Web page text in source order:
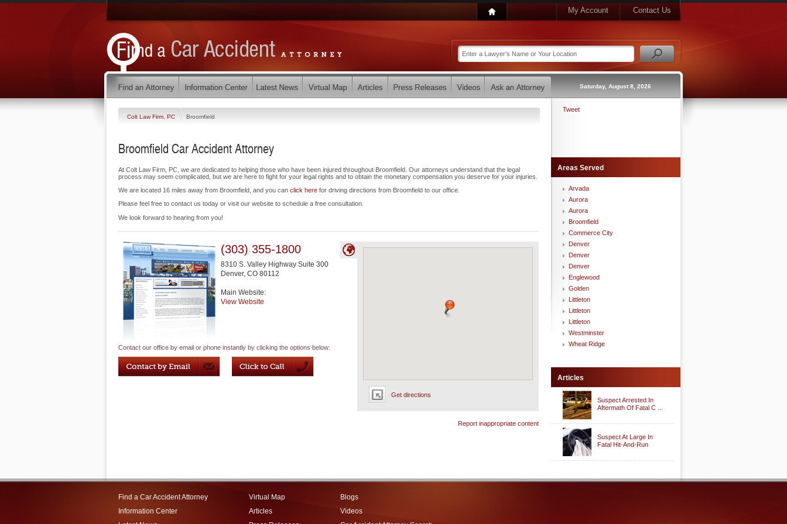
My Account Contact Us
Saturday, August 8, 2026
Colt Law Firm, PC Broomfield
Broomfield Car Accident Attorney
At Colt Law Firm, PC, we are dedicated to helping those who have been injured throughout Broomfield. Our attorneys understand that the legal
process may seem complicated, but we are here to fight for your legal rights and to obtain the monetary compensation you deserve for your injuries.
We are located 16 miles away from Broomfield, and you can click here for driving directions from Broomfield to our office.
Please feel free to contact us today or visit our website to schedule a free consultation.
We look forward to hearing from you!
Get directions
(303) 355-1800
8310 S. Valley Highway Suite 300
Denver, CO 80112
Main Website:
View Website
Contact our office by email or phone instantly by clicking the options below:
Report inappropriate content
Tweet
Areas Served
Arvada
Aurora
Aurora
Broomfield
Commerce City
Denver
Denver
Denver
Englewood
Golden
Littleton
Littleton
Littleton
Westminster
Wheat Ridge
Articles
Suspect Arrested In
Aftermath Of Fatal C ...
Suspect At Large In
Fatal Hit-And-Run
Find a Car Accident Attorney
Information Center
Virtual Map
Articles
Blogs
Videos